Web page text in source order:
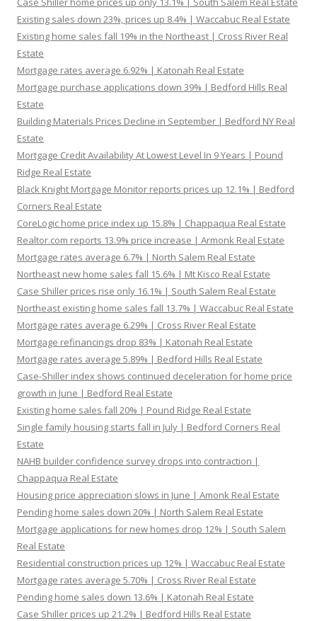
Existing sales down 23%, prices up 8.4% | Waccabuc Real Estate
Existing home sales fall 19% in the Northeast | Cross River Real
Estate
Mortgage rates average 6.92% | Katonah Real Estate
Mortgage purchase applications down 39% | Bedford Hills Real
Estate
Building Materials Prices Decline in September | Bedford NY Real
Estate
Mortgage Credit Availability At Lowest Level In 9 Years | Pound
Ridge Real Estate
Black Knight Mortgage Monitor reports prices up 12.1% | Bedford
Corners Real Estate
CoreLogic home price index up 15.8% | Chappaqua Real Estate
Realtor.com reports 13.9% price increase | Armonk Real Estate
Mortgage rates average 6.7% | North Salem Real Estate
Northeast new home sales fall 15.6% | Mt Kisco Real Estate
Case Shiller prices rise only 16.1% | South Salem Real Estate
Northeast existing home sales fall 13.7% | Waccabuc Real Estate
Mortgage rates average 6.29% | Cross River Real Estate
Mortgage refinancings drop 83% | Katonah Real Estate
Mortgage rates average 5.89% | Bedford Hills Real Estate
Case-Shiller index shows continued deceleration for home price
growth in June | Bedford Real Estate
Existing home sales fall 20% | Pound Ridge Real Estate
Single family housing starts fall in July | Bedford Corners Real
Estate
NAHB builder confidence survey drops into contraction |
Chappaqua Real Estate
Housing price appreciation slows in June | Amonk Real Estate
Pending home sales down 20% | North Salem Real Estate
Mortgage applications for new homes drop 12% | South Salem
Real Estate
Residential construction prices up 12% | Waccabuc Real Estate
Mortgage rates average 5.70% | Cross River Real Estate
Pending home sales down 13.6% | Katonah Real Estate
Case Shiller prices up 21.2% | Bedford Hills Real Estate